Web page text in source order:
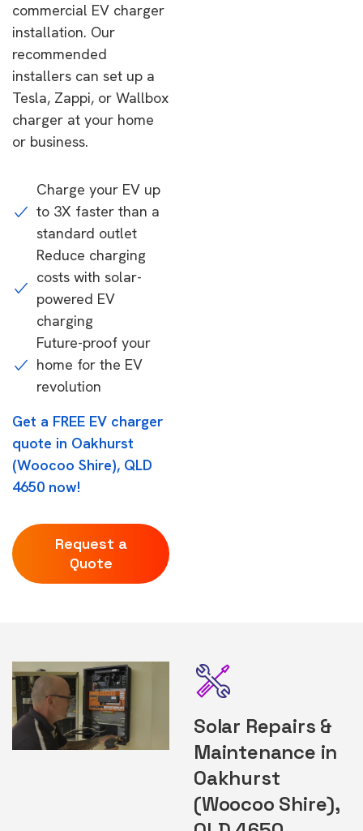
commercial EV charger
installation. Our
recommended
installers can set up a
Tesla, Zappi, or Wallbox
charger at your home
or business.
Charge your EV up
to 3X faster than a
standard outlet
Reduce charging
costs with solar-
powered EV
charging
Future-proof your
home for the EV
revolution
Get a FREE EV charger
quote in Oakhurst
(Woocoo Shire), QLD
4650 now!
Request a
Quote
Solar Repairs &
Maintenance in
Oakhurst
(Woocoo Shire),